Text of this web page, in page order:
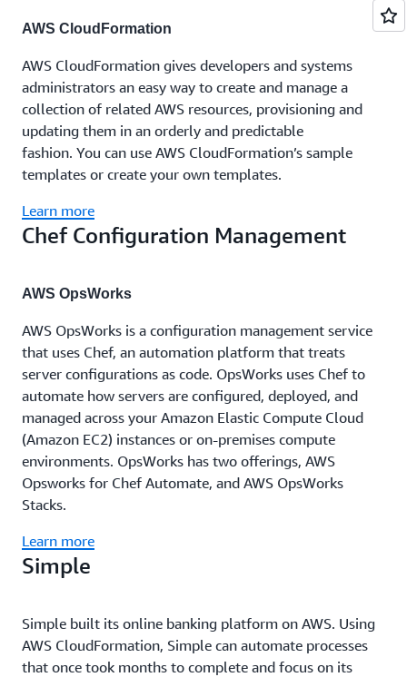
AWS CloudFormation
AWS CloudFormation gives developers and systems
administrators an easy way to create and manage a
collection of related AWS resources, provisioning and
updating them in an orderly and predictable
fashion. You can use AWS CloudFormation’s sample
templates or create your own templates.
Learn more
Chef Configuration Management
AWS OpsWorks
AWS OpsWorks is a configuration management service
that uses Chef, an automation platform that treats
server configurations as code. OpsWorks uses Chef to
automate how servers are configured, deployed, and
managed across your Amazon Elastic Compute Cloud
(Amazon EC2) instances or on-premises compute
environments. OpsWorks has two offerings, AWS
Opsworks for Chef Automate, and AWS OpsWorks
Stacks.
Learn more
Simple
Simple built its online banking platform on AWS. Using
AWS CloudFormation, Simple can automate processes
that once took months to complete and focus on its